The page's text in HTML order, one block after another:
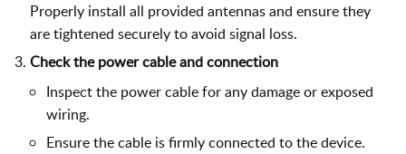
Properly install all provided antennas and ensure they
are tightened securely to avoid signal loss.
Check the power cable and connection
Inspect the power cable for any damage or exposed
wiring.
Ensure the cable is firmly connected to the device.